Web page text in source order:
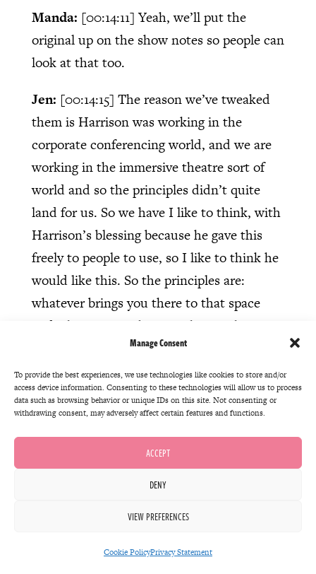
Manage Consent
To provide the best experiences, we use technologies like cookies to store and/or
access device information. Consenting to these technologies will allow us to process
data such as browsing behavior or unique IDs on this site. Not consenting or
withdrawing consent, may adversely affect certain features and functions.
ACCEPT
DENY
VIEW PREFERENCES
Cookie PolicyPrivacy Statement
Manda: [00:14:11]Yeah, we’ll put the
original up on the show notes so people can
look at that too.
Jen: [00:14:15] The reason we’ve tweaked
them is Harrison was working in the
corporate conferencing world, and we are
working in the immersive theatre sort of
world and so the principles didn’t quite
land for us. So we have I like to think, with
Harrison’s blessing because he gave this
freely to people to use, so I like to think he
would like this. So the principles are:
whatever brings you there to that space
and whatever you bring with you, those are
the right things. So if you arrived to see a
play, that’s brilliant. But if you arrived
because you thought the people who were
seeing the play might like this cake you’ve
just made, that’s also a great reason to be
there. You don’t have to stay the whole
time, you can just bring the cake and go.
interest that you have doesn’t have to be